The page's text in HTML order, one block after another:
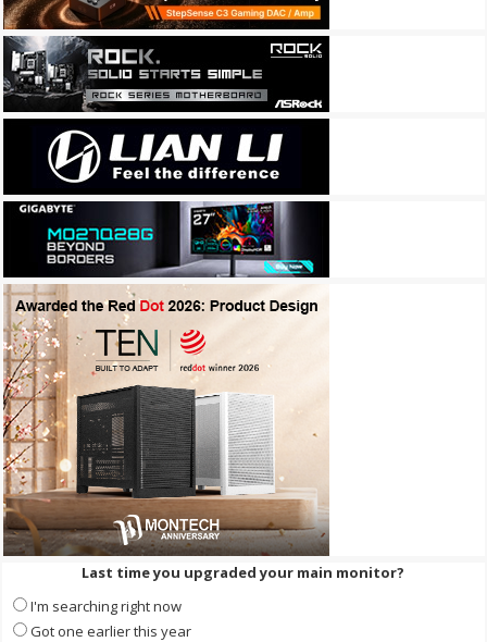
Last time you upgraded your main monitor?
I'm searching right now
Got one earlier this year